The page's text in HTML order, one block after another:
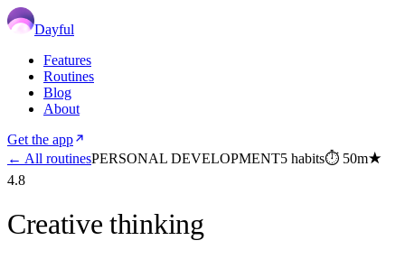
Dayful
Features
Routines
Blog
About
Get the app
← All routinesPERSONAL DEVELOPMENT5 habits⏱ 50m★
4.8
Creative thinking